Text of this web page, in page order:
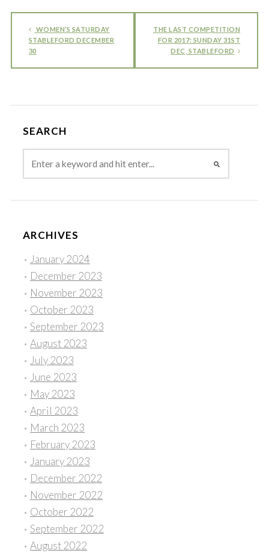
WOMEN’S SATURDAY
STABLEFORD DECEMBER
30
THE LAST COMPETITION
FOR 2017: SUNDAY 31ST
DEC, STABLEFORD
SEARCH
ARCHIVES
January 2024
December 2023
November 2023
October 2023
September 2023
August 2023
July 2023
June 2023
May 2023
April 2023
March 2023
February 2023
January 2023
December 2022
November 2022
October 2022
September 2022
August 2022